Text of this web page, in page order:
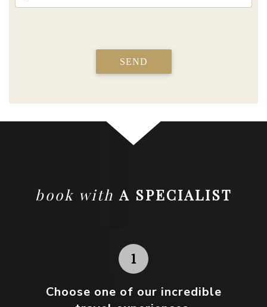
SEND
book with A SPECIALIST
Choose one of our incredible